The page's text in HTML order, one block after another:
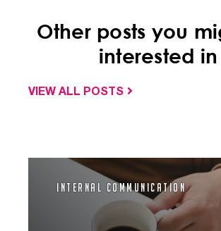
Other posts you
interested in
VIEW ALL POSTS
Internal Communication